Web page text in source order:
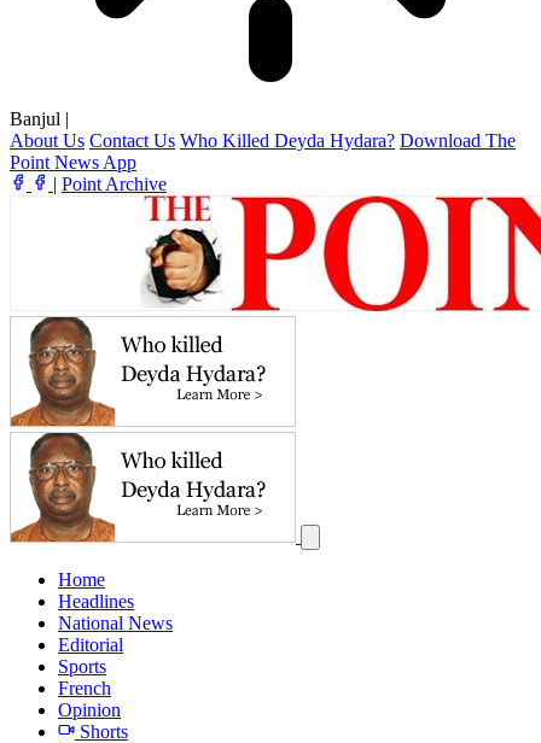
Banjul |
About Us Contact Us Who Killed Deyda Hydara? Download The
Point News App
| Point Archive
Home
Headlines
National News
Editorial
Sports
French
Opinion
Shorts